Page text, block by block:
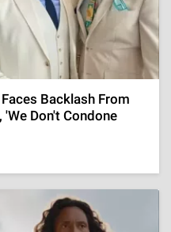
Backlash From
'We Don't Condone